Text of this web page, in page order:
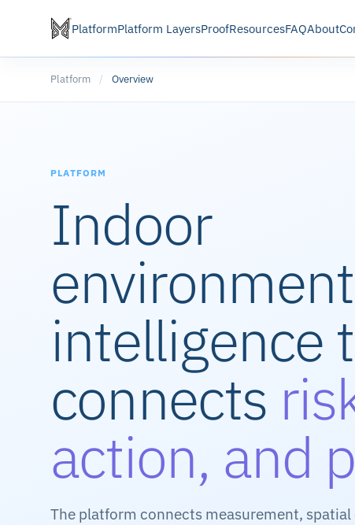
PlatformPlatform LayersProofResourcesFAQAbout
Platform / Overview
PLATFORM
Indoor
intelligence
connects
action, and
The platform connects measurement,